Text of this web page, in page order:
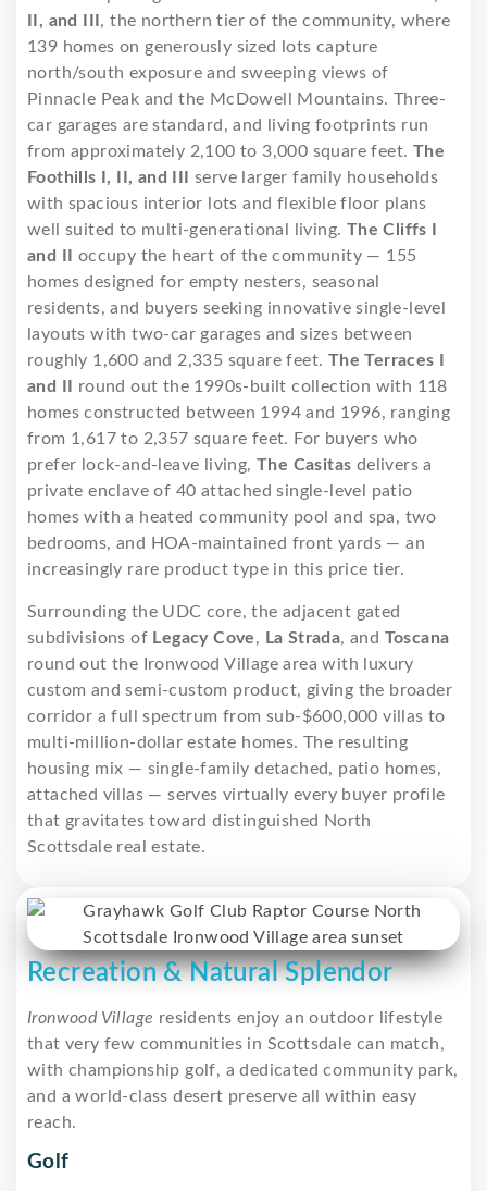
II, and III , the northern tier of the community, where
139 homes on generously sized lots capture
north/south exposure and sweeping views of
Pinnacle Peak and the McDowell Mountains. Three-
car garages are standard, and living footprints run
from approximately 2,100 to 3,000 square feet. The
Foothills I, II, and III
serve larger family households
with spacious interior lots and flexible floor plans
well suited to multi-generational living. The Cliffs I
and II
occupy the heart of the community — 155
homes designed for empty nesters, seasonal
residents, and buyers seeking innovative single-level
layouts with two-car garages and sizes between
roughly 1,600 and 2,335 square feet. The Terraces I
and II
round out the 1990s-built collection with 118
homes constructed between 1994 and 1996, ranging
from 1,617 to 2,357 square feet. For buyers who
prefer lock-and-leave living, The Casitas delivers a
private enclave of 40 attached single-level patio
homes with a heated community pool and spa, two
bedrooms, and HOA-maintained front yards — an
increasingly rare product type in this price tier.
Surrounding the UDC core, the adjacent gated
subdivisions of Legacy Cove, La Strada, and Toscana
round out the Ironwood Village area with luxury
custom and semi-custom product, giving the broader
corridor a full spectrum from sub-$600,000 villas to
multi-million-dollar estate homes. The resulting
housing mix — single-family detached, patio homes,
attached villas — serves virtually every buyer profile
that gravitates toward distinguished North
Scottsdale real estate.
Recreation & Natural Splendor
Ironwood Village residents enjoy an outdoor lifestyle
that very few communities in Scottsdale can match,
with championship golf, a dedicated community park,
and a world-class desert preserve all within easy
reach.
Golf